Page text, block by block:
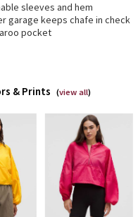
sleeves and hem
garage keeps chafe in check
pocket
& Prints (view all)